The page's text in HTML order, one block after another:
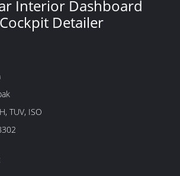
Interior Dashboard
Detailer
TUV, ISO